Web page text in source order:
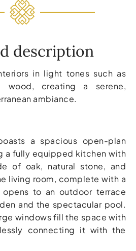
description
in light tones such as
wood, creating a serene,
ambiance.
a spacious open-plan
a fully equipped kitchen with
of oak, natural stone, and
living room, complete with a
to an outdoor terrace
and the spectacular pool.
windows fill the space with
connecting it with the